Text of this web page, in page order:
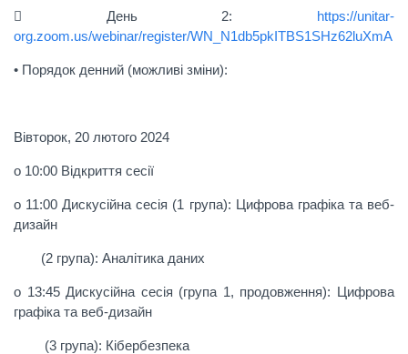
 День 2: https://unitar-
org.zoom.us/webinar/register/WN_N1db5pkITBS1SHz62luXmA
• Порядок денний (можливі зміни):
Вівторок, 20 лютого 2024
o 10:00 Відкриття сесії
o 11:00 Дискусійна сесія (1 група): Цифрова графіка та веб-
дизайн
(2 група): Аналітика даних
o 13:45 Дискусійна сесія (група 1, продовження): Цифрова
графіка та веб-дизайн
(3 група): Кібербезпека